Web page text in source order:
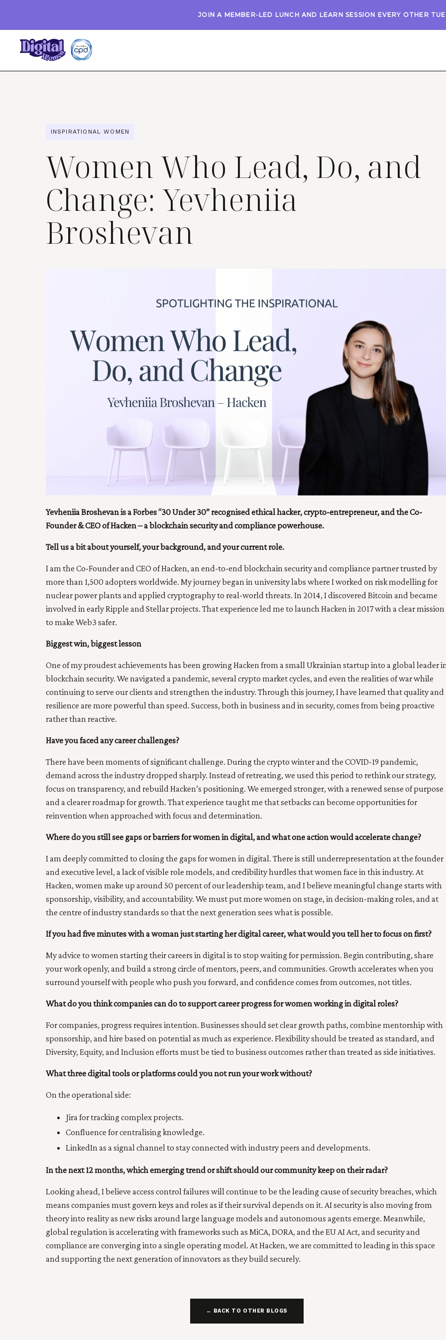
JOIN A MEMBER-LED LUNCH AND LEARN SESSION EVERY OTHER
Women Who Lead, Do, and
Change: Yevheniia
Broshevan
INSPIRATIONAL WOMEN
Yevheniia Broshevan is a Forbes “30 Under 30” recognised ethical hacker, crypto-entrepreneur, and the Co-
Founder & CEO of Hacken – a blockchain security and compliance powerhouse.
Tell us a bit about yourself, your background, and your current role.
I am the Co-Founder and CEO of Hacken, an end-to-end blockchain security and compliance partner trusted by
more than 1,500 adopters worldwide. My journey began in university labs where I worked on risk modelling for
nuclear power plants and applied cryptography to real-world threats. In 2014, I discovered Bitcoin and became
involved in early Ripple and Stellar projects. That experience led me to launch Hacken in 2017 with a clear mission
to make Web3 safer.
Biggest win, biggest lesson
One of my proudest achievements has been growing Hacken from a small Ukrainian startup into a global leader
blockchain security. We navigated a pandemic, several crypto market cycles, and even the realities of war while
continuing to serve our clients and strengthen the industry. Through this journey, I have learned that quality and
resilience are more powerful than speed. Success, both in business and in security, comes from being proactive
rather than reactive.
Have you faced any career challenges?
There have been moments of significant challenge. During the crypto winter and the COVID-19 pandemic,
demand across the industry dropped sharply. Instead of retreating, we used this period to rethink our strategy,
focus on transparency, and rebuild Hacken’s positioning. We emerged stronger, with a renewed sense of purpose
and a clearer roadmap for growth. That experience taught me that setbacks can become opportunities for
reinvention when approached with focus and determination.
Where do you still see gaps or barriers for women in digital, and what one action would accelerate change?
I am deeply committed to closing the gaps for women in digital. There is still underrepresentation at the founder
and executive level, a lack of visible role models, and credibility hurdles that women face in this industry. At
Hacken, women make up around 50 percent of our leadership team, and I believe meaningful change starts with
sponsorship, visibility, and accountability. We must put more women on stage, in decision-making roles, and at
the centre of industry standards so that the next generation sees what is possible.
If you had five minutes with a woman just starting her digital career, what would you tell her to focus on first?
My advice to women starting their careers in digital is to stop waiting for permission. Begin contributing, share
your work openly, and build a strong circle of mentors, peers, and communities. Growth accelerates when you
surround yourself with people who push you forward, and confidence comes from outcomes, not titles.
What do you think companies can do to support career progress for women working in digital roles?
For companies, progress requires intention. Businesses should set clear growth paths, combine mentorship with
sponsorship, and hire based on potential as much as experience. Flexibility should be treated as standard, and
Diversity, Equity, and Inclusion efforts must be tied to business outcomes rather than treated as side initiatives.
What three digital tools or platforms could you not run your work without?
On the operational side:
Jira for tracking complex projects.
Confluence for centralising knowledge.
LinkedIn as a signal channel to stay connected with industry peers and developments.
In the next 12 months, which emerging trend or shift should our community keep on their radar?
Looking ahead, I believe access control failures will continue to be the leading cause of security breaches, which
means companies must govern keys and roles as if their survival depends on it. AI security is also moving from
theory into reality as new risks around large language models and autonomous agents emerge. Meanwhile,
global regulation is accelerating with frameworks such as MiCA, DORA, and the EU AI Act, and security and
compliance are converging into a single operating model. At Hacken, we are committed to leading in this space
and supporting the next generation of innovators as they build securely.
← BACK TO OTHER BLOGS